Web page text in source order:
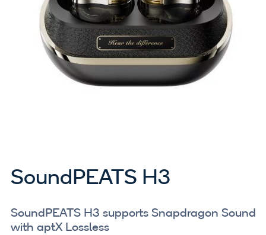
SoundPEATS H3
SoundPEATS H3 supports Snapdragon Sound
with aptX Lossless